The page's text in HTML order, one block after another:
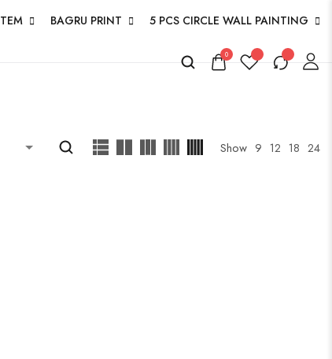
BAGRU PRINT 5 PCS CIRCLE WALL PAINTING
0
Show 9 12 18 24